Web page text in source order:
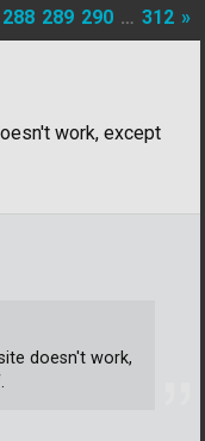
288 289 290 … 312 »
work, except
doesn't work,